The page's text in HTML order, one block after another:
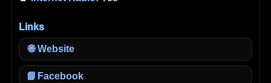
Links
🌐 Website
📘 Facebook